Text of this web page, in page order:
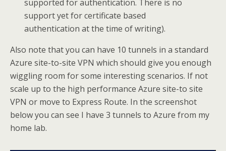
supported for authentication. There is no
support yet for certificate based
authentication at the time of writing).
Also note that you can have 10 tunnels in a standard
Azure site-to-site VPN which should give you enough
wiggling room for some interesting scenarios. If not
scale up to the high performance Azure site-to site
VPN or move to Express Route. In the screenshot
below you can see I have 3 tunnels to Azure from my
home lab.